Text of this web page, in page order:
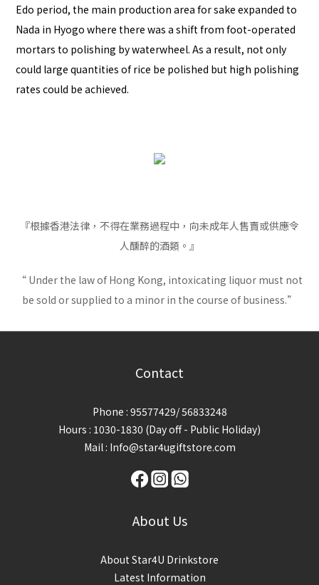
Edo period, the main production area for sake expanded to
Nada in Hyogo where there was a shift from foot-operated
mortars to polishing by waterwheel. As a result, not only
could large quantities of rice be polished but high polishing
rates could be achieved.
『根據香港法律，不得在業務過程中，向未成年人售賣或供應令
人醺醉的酒類。』
“ Under the law of Hong Kong, intoxicating liquor must not
be sold or supplied to a minor in the course of business.”
Contact
Phone : 95577429/ 56833248
Hours : 1030-1830 (Day off - Public Holiday)
Mail : Info@star4ugiftstore.com
About Us
About Star4U Drinkstore
Latest Information